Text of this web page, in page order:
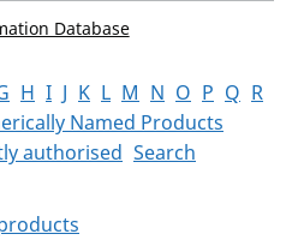
Database
H I J K L M N O P Q R
Named Products
authorised Search